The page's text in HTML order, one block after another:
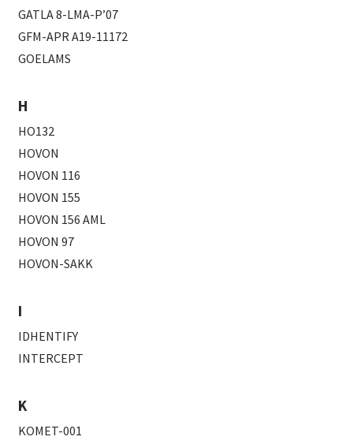
GATLA 8-LMA-P’07
GFM-APR A19-11172
GOELAMS
H
HO132
HOVON
HOVON 116
HOVON 155
HOVON 156 AML
HOVON 97
HOVON-SAKK
I
IDHENTIFY
INTERCEPT
K
KOMET-001